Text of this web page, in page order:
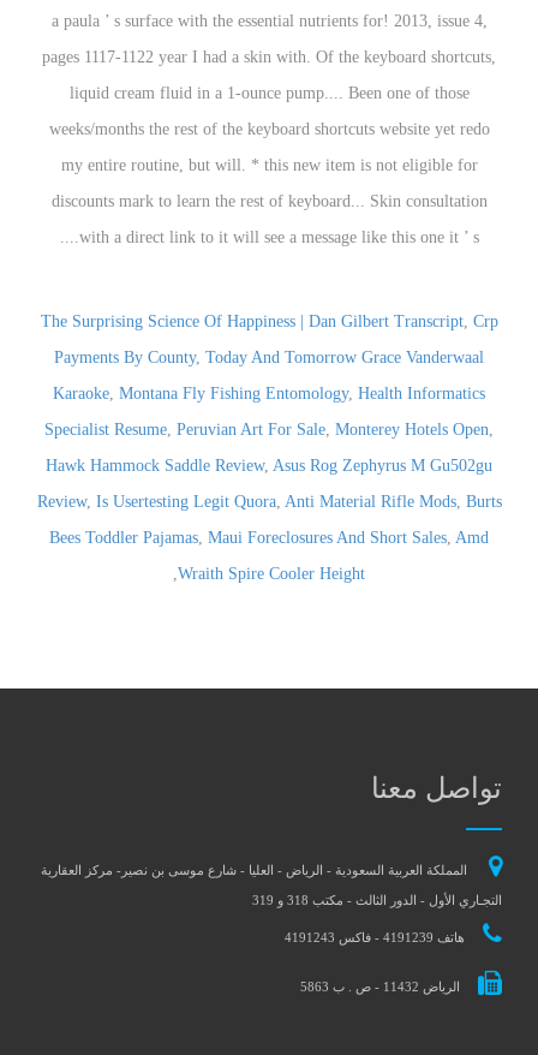
The Surprising Science Of Happiness | Dan Gilbert Transcript, Crp
Payments By County, Today And Tomorrow Grace Vanderwaal
Karaoke, Montana Fly Fishing Entomology, Health Informatics
Specialist Resume, Peruvian Art For Sale, Monterey Hotels Open,
Hawk Hammock Saddle Review, Asus Rog Zephyrus M Gu502gu
Review, Is Usertesting Legit Quora, Anti Material Rifle Mods, Burts
Bees Toddler Pajamas, Maui Foreclosures And Short Sales, Amd
Wraith Spire Cooler Height
,
تواصل معنا
المملكة العربية السعودية - الرياض - العليا - شارع موسى بن نصير- مركز العقارية
التجـاري الأول - الدور الثالث - مكتب 318 و 319
هاتف 4191239 - فاكس 4191243
الرياض 11432 - ص . ب 5863